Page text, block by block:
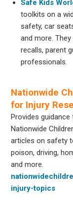
Safe Kids
toolkits on a
safety, car
and more.
recalls, parent
professionals.
Nationwide
for Injury
Provides
Nationwide
articles on safety
poison, driving,
and more.
injury-topics